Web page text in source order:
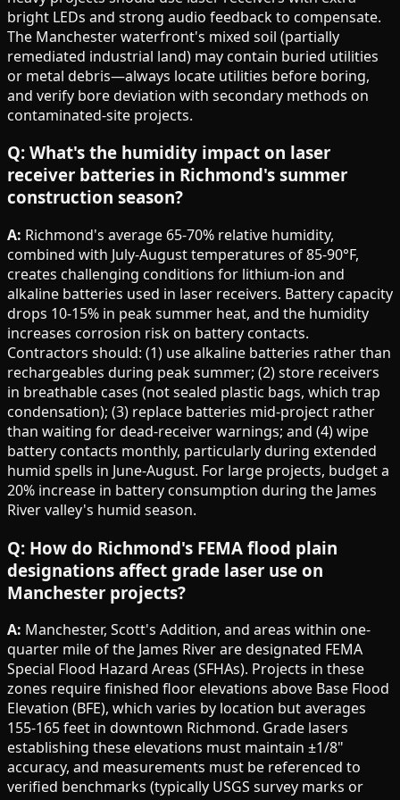
bright LEDs and strong audio feedback to compensate.
The Manchester waterfront's mixed soil (partially
remediated industrial land) may contain buried utilities
or metal debris—always locate utilities before boring,
and verify bore deviation with secondary methods on
contaminated-site projects.
Q: What's the humidity impact on laser
receiver batteries in Richmond's summer
construction season?
A: Richmond's average 65-70% relative humidity,
combined with July-August temperatures of 85-90°F,
creates challenging conditions for lithium-ion and
alkaline batteries used in laser receivers. Battery capacity
drops 10-15% in peak summer heat, and the humidity
increases corrosion risk on battery contacts.
Contractors should: (1) use alkaline batteries rather than
rechargeables during peak summer; (2) store receivers
in breathable cases (not sealed plastic bags, which trap
condensation); (3) replace batteries mid-project rather
than waiting for dead-receiver warnings; and (4) wipe
battery contacts monthly, particularly during extended
humid spells in June-August. For large projects, budget a
20% increase in battery consumption during the James
River valley's humid season.
Q: How do Richmond's FEMA flood plain
designations affect grade laser use on
Manchester projects?
A: Manchester, Scott's Addition, and areas within one-
quarter mile of the James River are designated FEMA
Special Flood Hazard Areas (SFHAs). Projects in these
zones require finished floor elevations above Base Flood
Elevation (BFE), which varies by location but averages
155-165 feet in downtown Richmond. Grade lasers
establishing these elevations must maintain ±1/8"
accuracy, and measurements must be referenced to
verified benchmarks (typically USGS survey marks or